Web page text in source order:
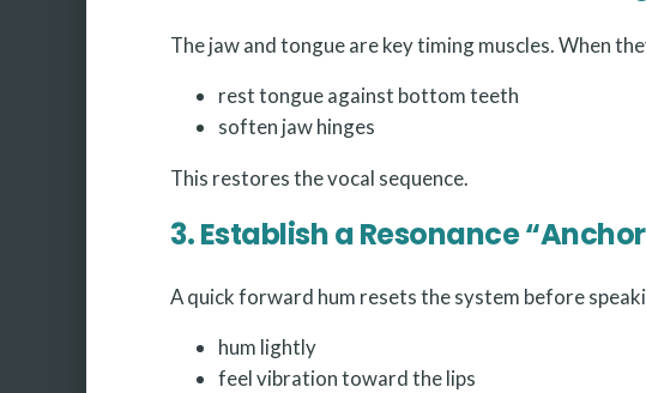
The jaw and tongue are key timing muscles. When
rest tongue against bottom teeth
soften jaw hinges
This restores the vocal sequence.
3. Establish a Resonance
A quick forward hum resets the system before
hum lightly
feel vibration toward the lips